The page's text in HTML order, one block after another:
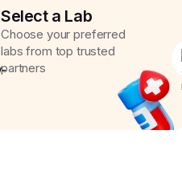
Select a Lab
Choose your preferred
labs from top trusted
partners